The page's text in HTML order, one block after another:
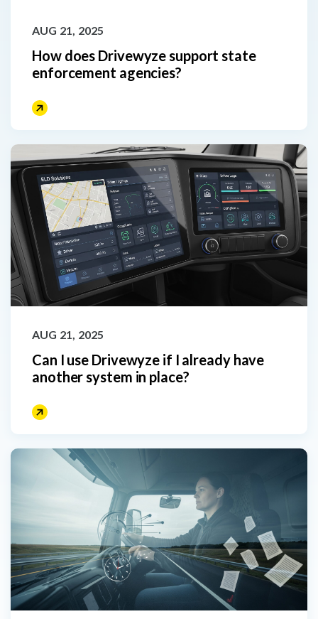
AUG 21, 2025
How does Drivewyze support state
enforcement agencies?
AUG 21, 2025
Can I use Drivewyze if I already have
another system in place?